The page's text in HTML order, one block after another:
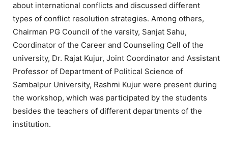
about international conflicts and discussed different
types of conflict resolution strategies. Among others,
Chairman PG Council of the varsity, Sanjat Sahu,
Coordinator of the Career and Counseling Cell of the
university, Dr. Rajat Kujur, Joint Coordinator and Assistant
Professor of Department of Political Science of
Sambalpur University, Rashmi Kujur were present during
the workshop, which was participated by the students
besides the teachers of different departments of the
institution.